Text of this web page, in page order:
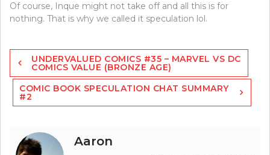
Of course, Inque might not take off and all this is for
nothing. That is why we called it speculation lol.
Post
navigation
UNDERVALUED COMICS #35 – MARVEL VS DC
COMICS VALUE (BRONZE AGE)
COMIC BOOK SPECULATION CHAT SUMMARY
#2
Aaron